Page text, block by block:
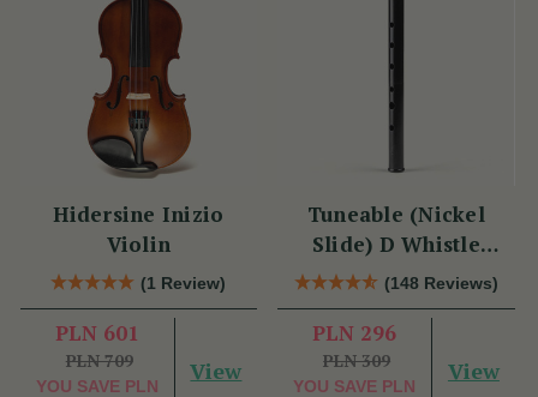
Hidersine Inizio
Violin
(1 Review)
PLN 601
PLN 709
YOU SAVE PLN
View
Tuneable (Nickel
Slide) D Whistle
DX005 by Tony Dixon
(148 Reviews)
PLN 296
PLN 309
YOU SAVE PLN
View